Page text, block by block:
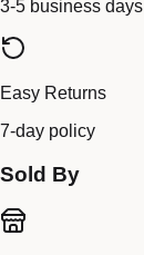
3-5 business days
Easy Returns
7-day policy
Sold By